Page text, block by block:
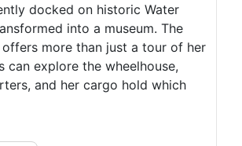
docked on historic Water
into a museum. The
offers more than just a tour of her
can explore the wheelhouse,
and her cargo hold which